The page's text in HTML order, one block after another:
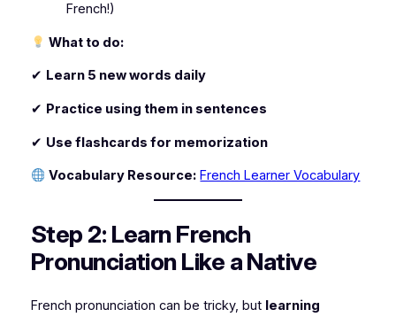
French!)
What to do:
✔ Learn 5 new words daily
✔ Practice using them in sentences
✔ Use flashcards for memorization
Vocabulary Resource: French Learner Vocabulary
Step 2: Learn French
Pronunciation Like a Native
French pronunciation can be tricky, but learning